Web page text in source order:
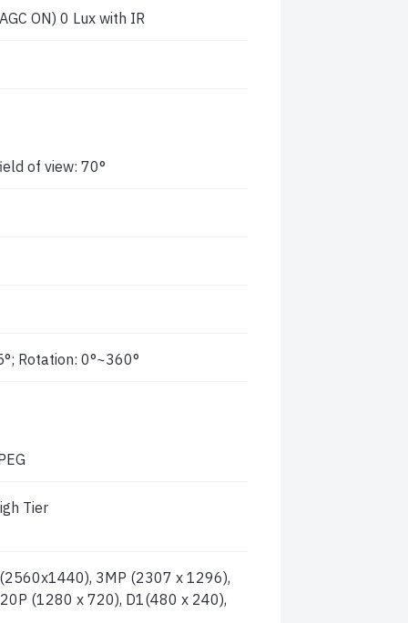
ON) 0 Lux with IR
of view: 70°
Rotation: 0°~360°
Tier
3MP (2307 x 1296),
(1280 x 720), D1(480 x 240),